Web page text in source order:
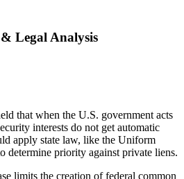
Legal Analysis
that when the U.S. government acts
interests do not get automatic
apply state law, like the Uniform
determine priority against private liens.
limits the creation of federal common